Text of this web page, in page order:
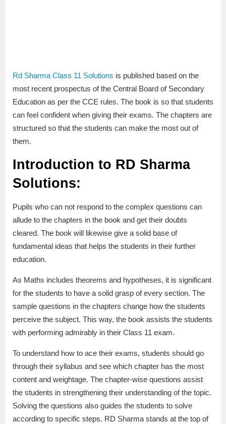
Rd Sharma Class 11 Solutions is published based on the
most recent prospectus of the Central Board of Secondary
Education as per the CCE rules. The book is so that students
can feel confident when giving their exams. The chapters are
structured so that the students can make the most out of
them.
Introduction to RD Sharma
Solutions:
Pupils who can not respond to the complex questions can
allude to the chapters in the book and get their doubts
cleared. The book will likewise give a solid base of
fundamental ideas that helps the students in their further
education.
As Maths includes theorems and hypotheses, it is significant
for the students to have a solid grasp of every section. The
sample questions in the chapters change how the students
perceive the subject. This way, the book assists the students
with performing admirably in their Class 11 exam.
To understand how to ace their exams, students should go
through their syllabus and see which chapter has the most
content and weightage. The chapter-wise questions assist
the students in strengthening their understanding of the topic.
Solving the questions also guides the students to solve
according to specific steps. RD Sharma stands at the top of